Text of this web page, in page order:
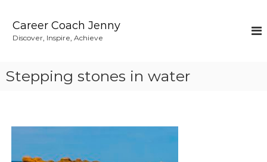
Career Coach Jenny
Discover, Inspire, Achieve
Stepping stones in water